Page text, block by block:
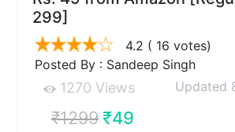
299]
4.2 ( 16 votes)
Posted By : Sandeep Singh
1270 Views Updated
₹1299₹49